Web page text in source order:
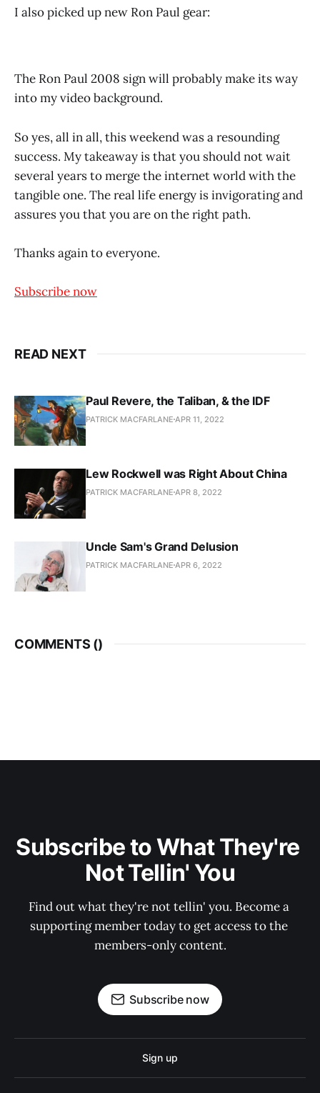
I also picked up new Ron Paul gear:
The Ron Paul 2008 sign will probably make its way
into my video background.
So yes, all in all, this weekend was a resounding
success. My takeaway is that you should not wait
several years to merge the internet world with the
tangible one. The real life energy is invigorating and
assures you that you are on the right path.
Thanks again to everyone.
Subscribe now
READ NEXT
Paul Revere, the Taliban, & the IDF
PATRICK MACFARLANE APR 11, 2022
Lew Rockwell was Right About China
PATRICK MACFARLANE APR 8, 2022
Uncle Sam's Grand Delusion
PATRICK MACFARLANE APR 6, 2022
COMMENTS ()
Subscribe to What They're
Not Tellin' You
Find out what they're not tellin' you. Become a
supporting member today to get access to the
members-only content.
Subscribe now
Sign up